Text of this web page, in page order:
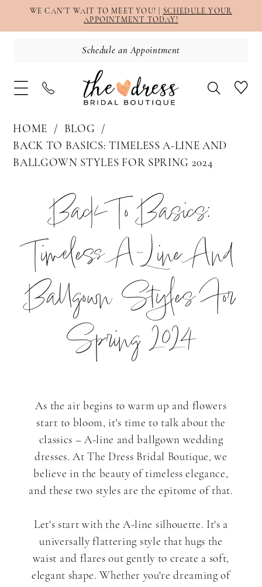
WE CAN'T WAIT TO MEET YOU! |
SCHEDULE YOUR
APPOINTMENT TODAY!
Schedule an Appointment
HOME
BLOG
BACK TO BASICS: TIMELESS A-LINE AND
BALLGOWN STYLES FOR SPRING 2024
Back
Basics:
Timeless
Line
Ballgown
Styles
Back To Basics:
Timeless A-Line And
Ballgown Styles For
Spring 2024
As the air begins to warm up and flowers
start to bloom, it's time to talk about the
classics – A-line and ballgown wedding
dresses. At The Dress Bridal Boutique, we
believe in the beauty of timeless elegance,
and these two styles are the epitome of that.
Let's start with the A-line silhouette. It's a
universally flattering style that hugs the
waist and flares out gently to create a soft,
elegant shape. Whether you're dreaming of